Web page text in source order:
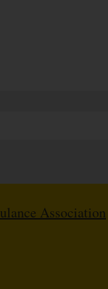
Association